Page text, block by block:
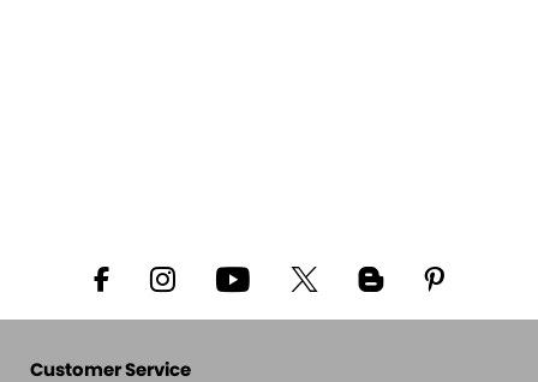
Customer Service